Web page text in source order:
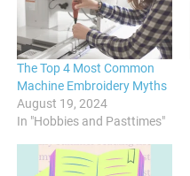
The Top 4 Most Common
Machine Embroidery Myths
August 19, 2024
In "Hobbies and Pasttimes"